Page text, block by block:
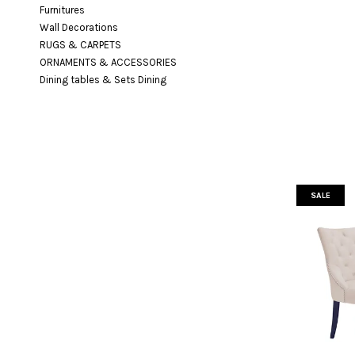
Furnitures
Wall Decorations
RUGS & CARPETS
ORNAMENTS & ACCESSORIES
Dining tables & Sets Dining
SALE